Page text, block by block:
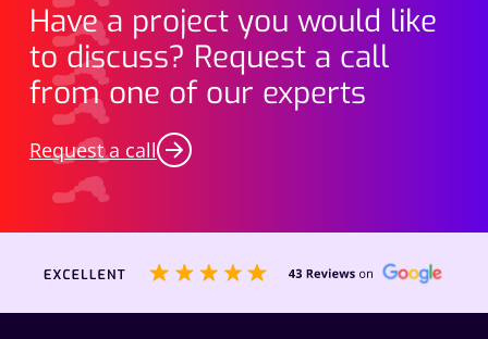
Have a project you would like
to discuss? Request a call
from one of our experts
Request a call